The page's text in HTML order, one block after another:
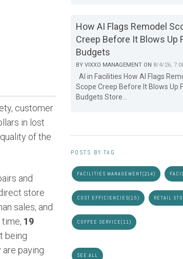
customer
in lost
of the
and
store
sales, and
19
being
paying
How AI Flags Remodel
Creep Before It Blows Up
Budgets
BYVIXXO MANAGEMENT ON 8/4/26,
AI in Facilities How AI Flags
Scope Creep Before It Blows Up
Budgets Store...
POSTS BY TAG
FACILITIES MANAGEMENT(214)
COST EFFICIENCIES(15) RETAIL
COFFEE SERVICE(11)
SEE ALL